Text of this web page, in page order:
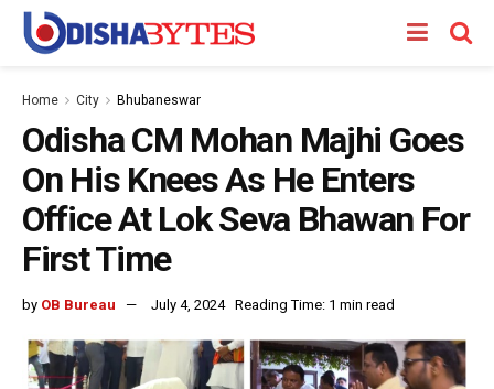
Home City Bhubaneswar
Odisha CM Mohan Majhi Goes
On His Knees As He Enters
Office At Lok Seva Bhawan For
First Time
by OB Bureau July 4, 2024 Reading Time: 1 min read